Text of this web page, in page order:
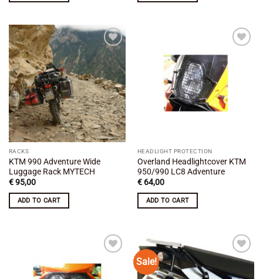
Add to
wishlist
RACKS
KTM 990 Adventure Wide
Luggage Rack MYTECH
€95,00
ADD TO CART
Add to
wishlist
HEADLIGHT PROTECTION
Overland Headlightcover KTM
950/990 LC8 Adventure
€64,00
ADD TO CART
wishlist
Sale!
Add to